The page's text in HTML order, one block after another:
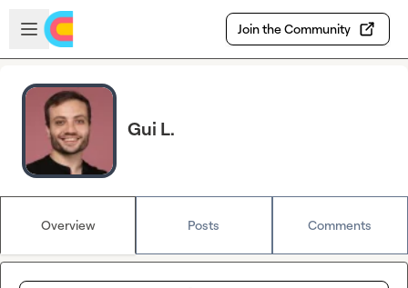
Skip to main content
Open sidebar
Join the Community
Gui L.
Overview Posts Comments